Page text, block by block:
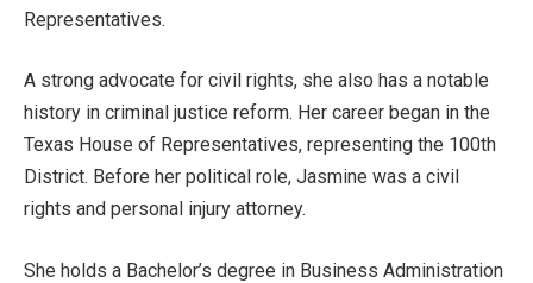
Representatives.
A strong advocate for civil rights, she also has a notable
history in criminal justice reform. Her career began in the
Texas House of Representatives, representing the 100th
District. Before her political role, Jasmine was a civil
rights and personal injury attorney.
She holds a Bachelor’s degree in Business Administration